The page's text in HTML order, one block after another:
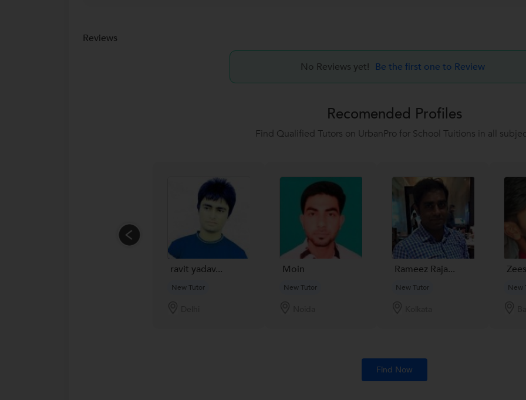
Reviews
No Reviews yet! Be the first one to Review
Recomended Profiles
Find Qualified Tutors on UrbanPro for School Tuitions in all
ravit yadav...
New Tutor
Moin
New Tutor
Rameez Raja...
New Tutor New
Find Now